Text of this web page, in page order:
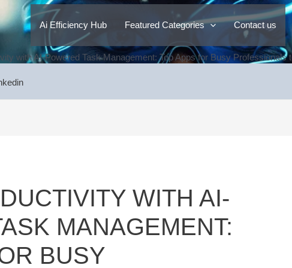
Ai Efficiency Hub Featured Categories Contact us
with AI-Powered Task Management: Top Apps for Busy
WITH AI-
MANAGEMENT:
BUSY